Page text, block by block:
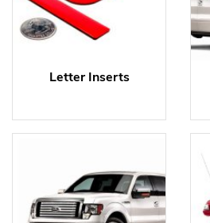
Letter Inserts